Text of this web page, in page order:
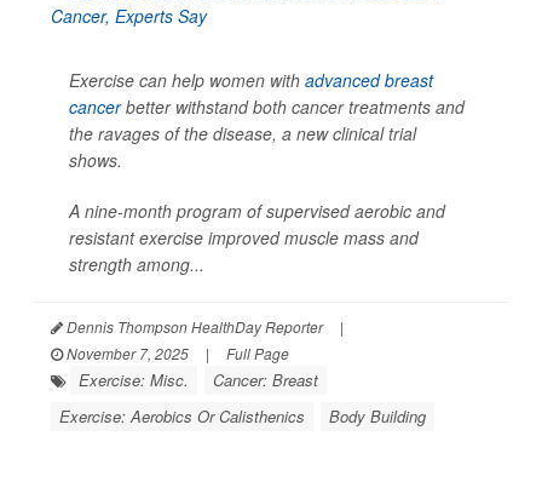
Exercise can help women with advanced breast
cancerbetter withstand both cancer treatments and
the ravages of the disease, a new clinical trial
shows.
A nine-month program of supervised aerobic and
resistant exercise improved muscle mass and
strength among...
Dennis Thompson HealthDay Reporter
|
November 7, 2025
| Full Page
Exercise: Misc.
Cancer: Breast
Exercise: Aerobics Or Calisthenics
Body Building